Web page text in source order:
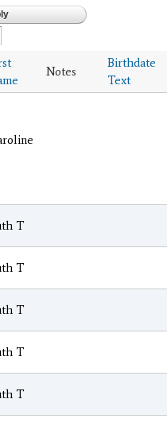
Notes
Birthdate
Text
T
T
T
T
T